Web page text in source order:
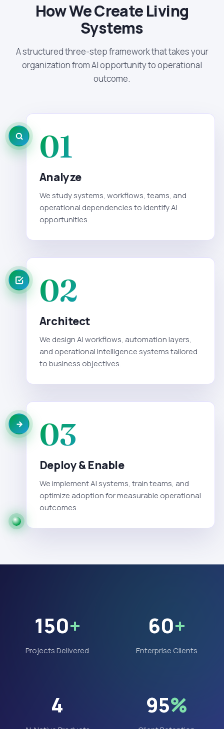
How We Create Living
Systems
A structured three-step framework that takes your
organization from AI opportunity to operational
outcome.
01
Analyze
We study systems, workflows, teams, and
operational dependencies to identify AI
opportunities.
02
Architect
We design AI workflows, automation layers,
and operational intelligence systems tailored
to business objectives.
03
Deploy & Enable
We implement AI systems, train teams, and
optimize adoption for measurable operational
outcomes.
150+
Projects Delivered
60+
Enterprise Clients
4 95%